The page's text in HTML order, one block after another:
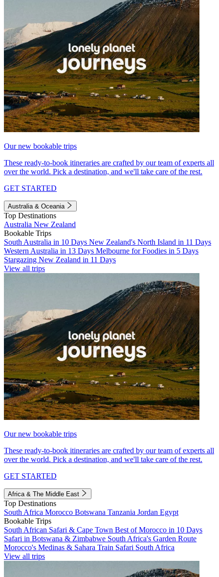
Our new bookable trips
These ready-to-book itineraries are crafted by our team of experts all
over the world. Pick a destination, and we'll take care of the rest.
GET STARTED
Australia & Oceania
Top Destinations
Australia New Zealand
Bookable Trips
South Australia in 10 Days New Zealand's North Island in 11 Days
Western Australia in 13 Days Melbourne for Foodies in 5 Days
Stargazing New Zealand in 11 Days
View all trips
Our new bookable trips
These ready-to-book itineraries are crafted by our team of experts all
over the world. Pick a destination, and we'll take care of the rest.
GET STARTED
Africa & The Middle East
Top Destinations
South Africa Morocco Botswana Tanzania Jordan Egypt
Bookable Trips
South African Safari & Cape Town Best of Morocco in 10 Days
Safari in Botswana & Zimbabwe South Africa's Garden Route
Morocco's Medinas & Sahara Train Safari South Africa
View all trips